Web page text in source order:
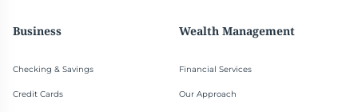
Business
Checking & Savings
Credit Cards
Wealth Management
Financial Services
Our Approach